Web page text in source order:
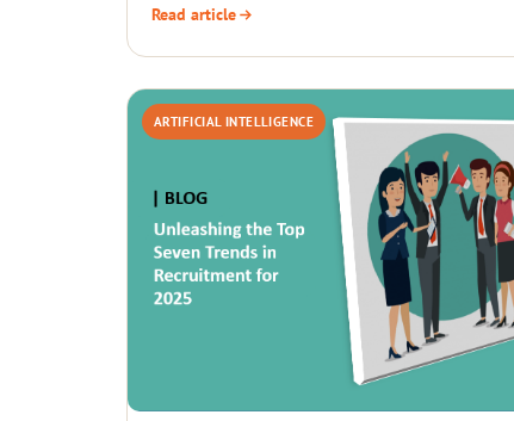
Read article
ARTIFICIAL INTELLIGENCE